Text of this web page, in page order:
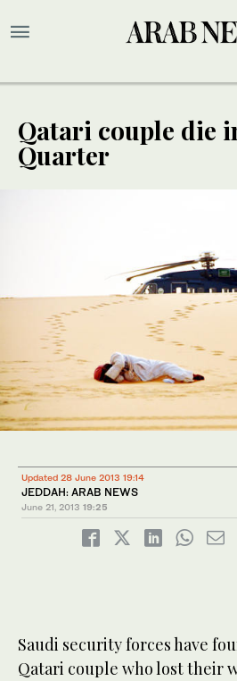
Qatari couple die
Quarter
Updated 28 June 2013 19:14
JEDDAH: ARAB NEWS
June 21, 2013 19:25
Saudi security forces have
Qatari couple who lost their